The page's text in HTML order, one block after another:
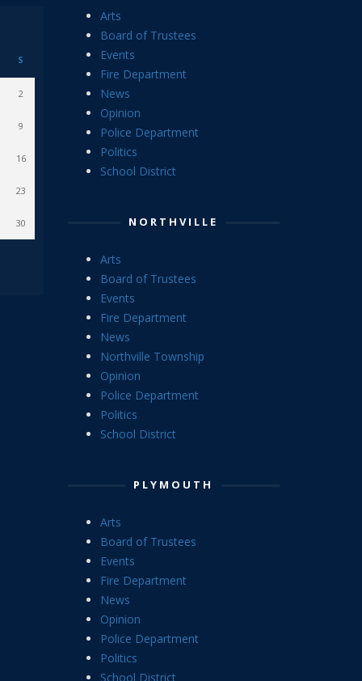
S
2
9
16
23
30
Arts
Board of Trustees
Events
Fire Department
News
Opinion
Police Department
Politics
School District
NORTHVILLE
Arts
Board of Trustees
Events
Fire Department
News
Northville Township
Opinion
Police Department
Politics
School District
PLYMOUTH
Arts
Board of Trustees
Events
Fire Department
News
Opinion
Police Department
Politics
School District